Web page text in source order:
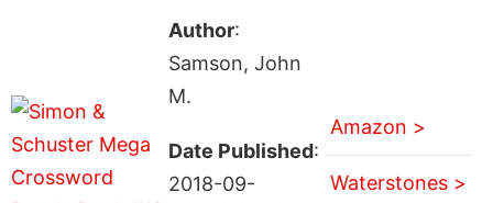
Author:
Samson, John
M.
Date Published:
2018-09-
Amazon >
Waterstones >